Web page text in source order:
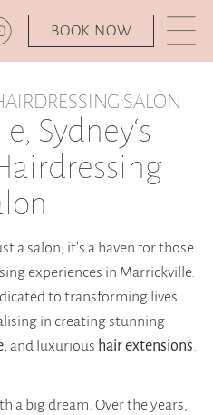
BOOK NOW
SALON
Sydney‘s
a salon; it’s a haven for those
experiences in Marrickville.
to transforming lives
in creating stunning
, and luxurious hair extensions.
a big dream. Over the years,